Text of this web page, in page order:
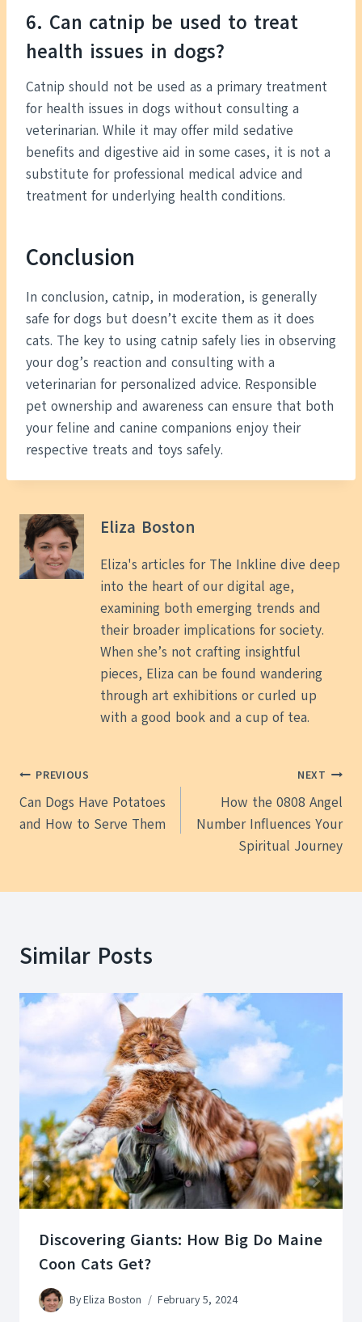
6. Can catnip be used to treat
health issues in dogs?
Catnip should not be used as a primary treatment
for health issues in dogs without consulting a
veterinarian. While it may offer mild sedative
benefits and digestive aid in some cases, it is not a
substitute for professional medical advice and
treatment for underlying health conditions.
Conclusion
In conclusion, catnip, in moderation, is generally
safe for dogs but doesn’t excite them as it does
cats. The key to using catnip safely lies in observing
your dog’s reaction and consulting with a
veterinarian for personalized advice. Responsible
pet ownership and awareness can ensure that both
your feline and canine companions enjoy their
respective treats and toys safely.
Eliza Boston
Eliza's articles for The Inkline dive deep
into the heart of our digital age,
examining both emerging trends and
their broader implications for society.
When she’s not crafting insightful
pieces, Eliza can be found wandering
through art exhibitions or curled up
with a good book and a cup of tea.
Post
navigation
PREVIOUS
Can Dogs Have Potatoes
and How to Serve Them
NEXT
How the 0808 Angel
Number Influences Your
Spiritual Journey
Similar Posts
Discovering Giants: How Big Do Maine
Coon Cats Get?
ByEliza Boston February 5, 2024